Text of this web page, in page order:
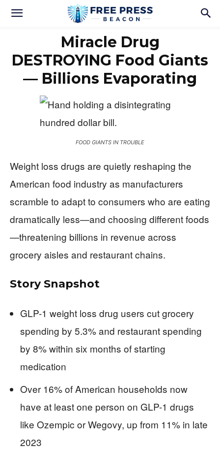
Miracle Drug
DESTROYING Food Giants
— Billions Evaporating
FOOD GIANTS IN TROUBLE
Weight loss drugs are quietly reshaping the
American food industry as manufacturers
scramble to adapt to consumers who are eating
dramatically less—and choosing different foods
—threatening billions in revenue across
grocery aisles and restaurant chains.
Story Snapshot
GLP-1 weight loss drug users cut grocery
spending by 5.3% and restaurant spending
by 8% within six months of starting
medication
Over 16% of American households now
have at least one person on GLP-1 drugs
like Ozempic or Wegovy, up from 11% in late
2023